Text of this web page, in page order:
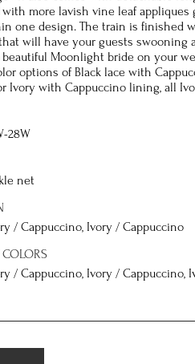
with more lavish vine leaf appliques
one design. The train is finished
will have your guests swooning
beautiful Moonlight bride on your
options of Black lace with
Ivory with Cappuccino lining, all
28W
net
/ Cappuccino, Ivory / Cappuccino
COLORS
/ Cappuccino, Ivory / Cappuccino,